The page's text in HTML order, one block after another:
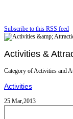
Subscribe to this RSS feed
Activities &
Category of Activities and
Activities
25 Mar,2013